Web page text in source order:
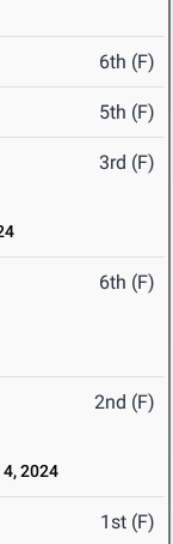
6th (F)
5th (F)
3rd (F)
6th (F)
2nd (F)
2024
1st (F)